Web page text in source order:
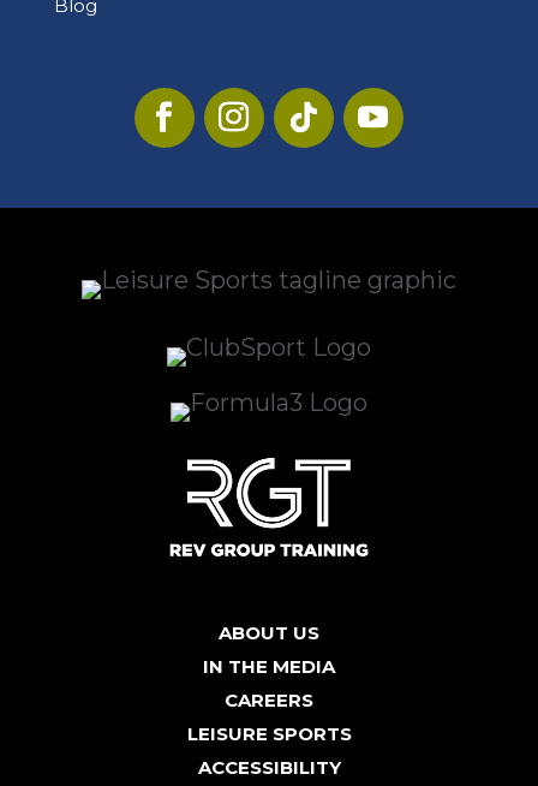
Blog
ABOUT US
IN THE MEDIA
CAREERS
LEISURE SPORTS
ACCESSIBILITY